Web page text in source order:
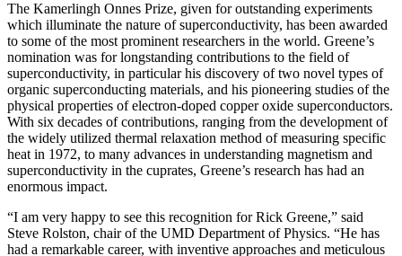
The Kamerlingh Onnes Prize, given for outstanding experiments
which illuminate the nature of superconductivity, has been awarded
to some of the most prominent researchers in the world. Greene’s
nomination was for longstanding contributions to the field of
superconductivity, in particular his discovery of two novel types of
organic superconducting materials, and his pioneering studies of the
physical properties of electron-doped copper oxide superconductors.
With six decades of contributions, ranging from the development of
the widely utilized thermal relaxation method of measuring specific
heat in 1972, to many advances in understanding magnetism and
superconductivity in the cuprates, Greene’s research has had an
enormous impact.
“I am very happy to see this recognition for Rick Greene,” said
Steve Rolston, chair of the UMD Department of Physics. “He has
had a remarkable career, with inventive approaches and meticulous